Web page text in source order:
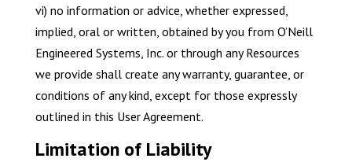
vi) no information or advice, whether expressed,
implied, oral or written, obtained by you from O’Neill
Engineered Systems, Inc. or through any Resources
we provide shall create any warranty, guarantee, or
conditions of any kind, except for those expressly
outlined in this User Agreement.
Limitation of Liability